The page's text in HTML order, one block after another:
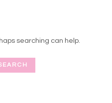
searching can help.